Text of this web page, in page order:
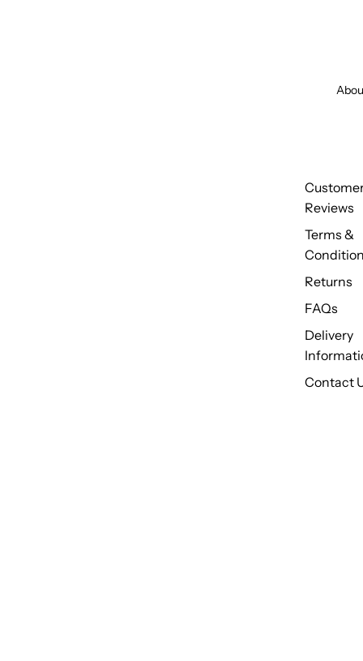
Reviews
Terms &
Returns
FAQs
Delivery
Contact